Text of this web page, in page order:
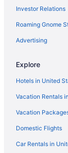
Beachside Inn
Brisas Del Mar Inn
Casa Del Mar Inn
Budget in Santa
Chumash Casino
Coast Village Inn -
Drift Santa
Family Friendly in
Flying Flags Rv
Investor Relations
Roaming Gnome
Advertising
Explore
Hotels in United
Vacation Rentals
Vacation
Domestic Flights
Car Rentals in